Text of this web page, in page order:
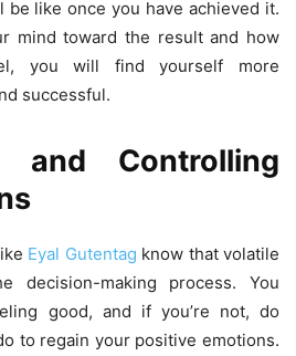
be like once you have achieved it.
mind toward the result and how
you will find yourself more
successful.
and Controlling
Eyal Gutentag know that volatile
decision-making process. You
good, and if you’re not, do
to regain your positive emotions.